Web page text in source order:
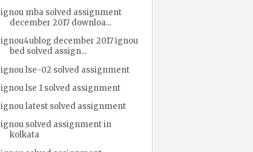
ignou mba solved assignment
december 2017 downloa...
ignou4ublog december 2017 ignou
bed solved assign...
ignou lse-02 solved assignment
ignou lse 1 solved assignment
ignou latest solved assignment
ignou solved assignment in
kolkata